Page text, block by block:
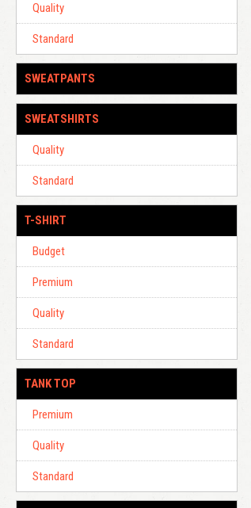
Quality
Standard
SWEATPANTS
SWEATSHIRTS
Quality
Standard
T-SHIRT
Budget
Premium
Quality
Standard
TANK TOP
Premium
Quality
Standard